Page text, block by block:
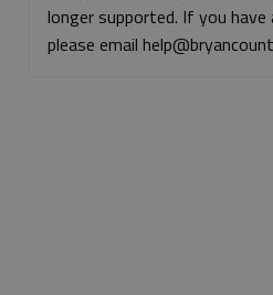
longer supported. If you have
please email